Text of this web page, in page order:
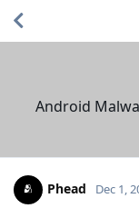
Android
Phead Dec 1,